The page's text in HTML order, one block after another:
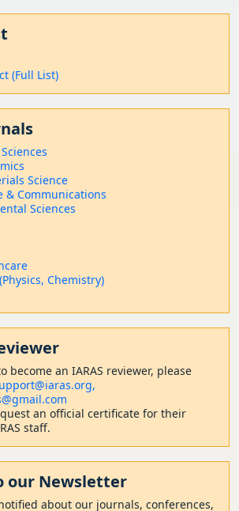
(Full List)
Science
& Communications
Sciences
Chemistry)
become an IARAS reviewer, please
an official certificate for their
staff.
our Newsletter
about our journals, conferences,